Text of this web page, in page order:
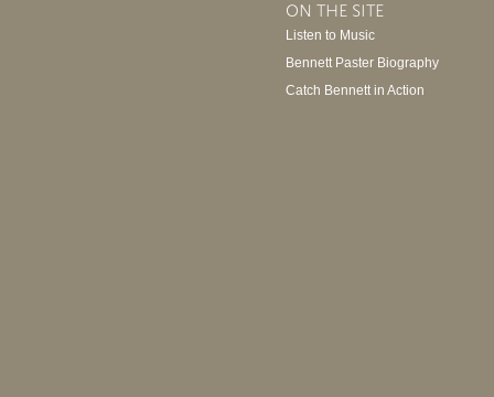
ON THE SITE
Listen to Music
Bennett Paster Biography
Catch Bennett in Action